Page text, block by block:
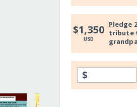
$1,350
USD
Pledge
tribute
$